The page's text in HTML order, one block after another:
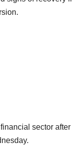
sector